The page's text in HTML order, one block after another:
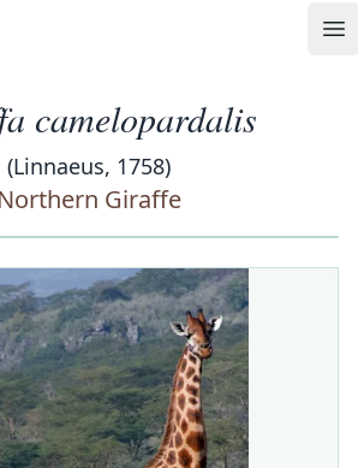
camelopardalis
(Linnaeus, 1758)
Northern Giraffe